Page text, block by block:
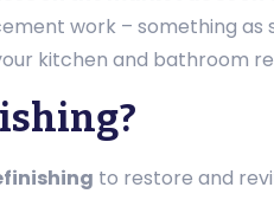
work – something as
kitchen and bathroom
to restore and